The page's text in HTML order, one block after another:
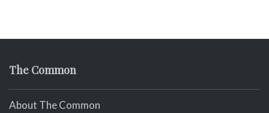
The Common
About The Common